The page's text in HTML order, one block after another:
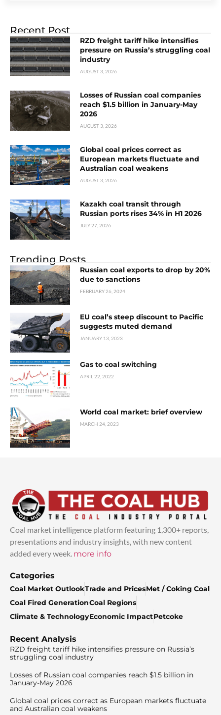
Recent Post
RZD freight tariff hike intensifies
pressure on Russia’s struggling coal
industry
AUGUST 3, 2026
Losses of Russian coal companies
reach $1.5 billion in January-May
2026
AUGUST 3, 2026
Global coal prices correct as
European markets fluctuate and
Australian coal weakens
AUGUST 3, 2026
Kazakh coal transit through
Russian ports rises 34% in H1 2026
JULY 27, 2026
Trending Posts
Russian coal exports to drop by 20%
due to sanctions
FEBRUARY 26, 2024
EU coal’s steep discount to Pacific
suggests muted demand
JANUARY 13, 2023
Gas to coal switching
APRIL 22, 2022
World coal market: brief overview
MARCH 24, 2023
Coal market intelligence platform featuring 1,300+ reports,
presentations and industry insights, with new content
added every week. more info
Categories
Coal Market OutlookTrade and PricesMet / Coking Coal
Coal Fired GenerationCoal Regions
Climate & TechnologyEconomic ImpactPetcoke
Recent Analysis
RZD freight tariff hike intensifies pressure on Russia’s
struggling coal industry
Losses of Russian coal companies reach $1.5 billion in
January-May 2026
Global coal prices correct as European markets fluctuate
and Australian coal weakens